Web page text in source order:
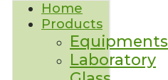
Home
Products
Equipments
Laboratory